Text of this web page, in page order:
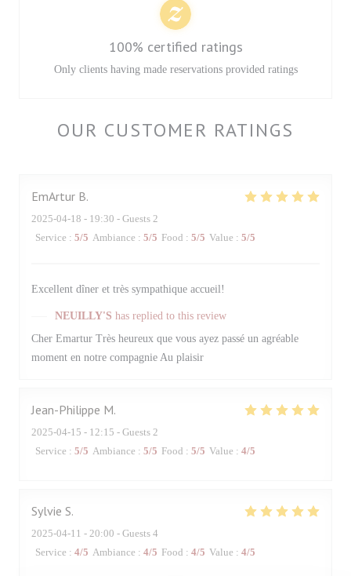
OUR CUSTOMER RATINGS
EmArtur B
2025-04-18 - 19:30 - Guests 2
Service : 5/5 Ambiance : 5/5 Food : 5/5 Value : 5/5
Excellent dîner et très sympathique accueil!
NEUILLY'S has replied to this review
Cher Emartur Très heureux que vous ayez passé un agréable
moment en notre compagnie Au plaisir
Jean-Philippe M
2025-04-15 - 12:15 - Guests 2
Service : 5/5 Ambiance : 5/5 Food : 5/5 Value : 4/5
Sylvie S
2025-04-11 - 20:00 - Guests 4
Service : 4/5 Ambiance : 4/5 Food : 4/5 Value : 4/5
100% certified ratings
Only clients having made reservations provided ratings